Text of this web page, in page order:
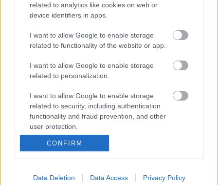
related to analytics like cookies on web or
device identifiers in apps.
I want to allow Google to enable storage
related to functionality of the website or app.
I want to allow Google to enable storage
related to personalization.
I want to allow Google to enable storage
related to security, including authentication
functionality and fraud prevention, and other
user protection.
CONFIRM
Data Deletion Data Access Privacy Policy
Use Your Petition
újjáalakulása ellen